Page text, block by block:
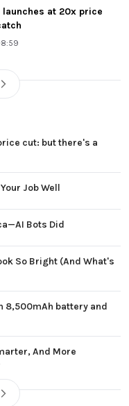
launches at 20x price
cut: but there's a
Job Well
Bots Did
So Bright (And What's
8,500mAh battery and
And More